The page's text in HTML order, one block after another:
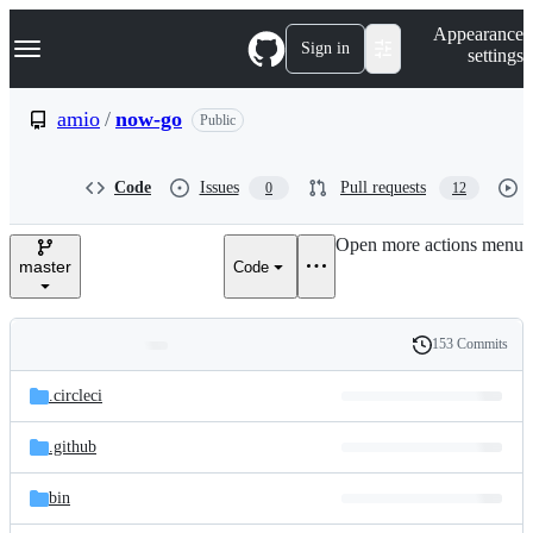
k
p
e
Navigation Menu Sign in
Appearance
settings
amio / now-go Public
Code Issues 0 Pull requests 12
master Code
Open more actions menu
and
files
Latest
commit
History
153 Commits
.circleci
.github
bin